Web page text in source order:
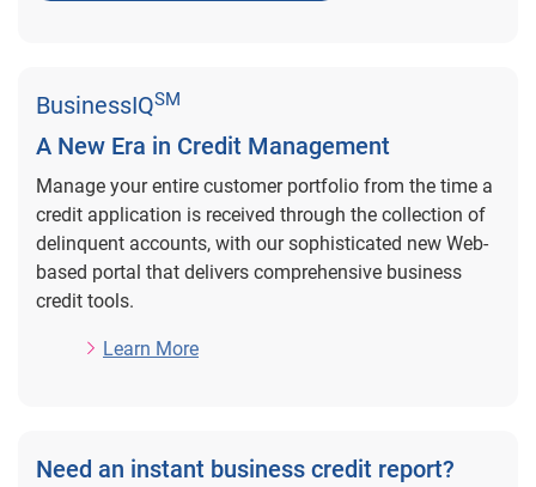
BusinessIQSM
A New Era in Credit Management
Manage your entire customer portfolio from the time a
credit application is received through the collection of
delinquent accounts, with our sophisticated new Web-
based portal that delivers comprehensive business
credit tools.
Learn More
Need an instant business credit report?